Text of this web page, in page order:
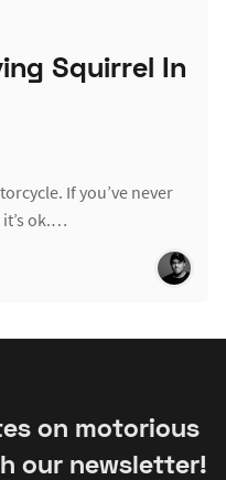
Squirrel In
If you’ve never
ok.…
on motorious
our newsletter!